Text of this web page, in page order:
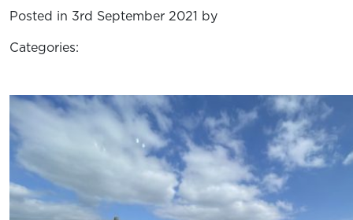
Posted in 3rd September 2021 by
Categories: